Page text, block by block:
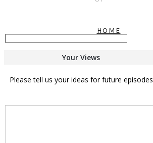
HOME
Your Views
Please tell us your ideas for future episodes